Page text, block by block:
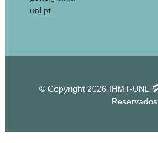
unl.pt
© Copyright 2026 IHMT-UNL
Reservados.